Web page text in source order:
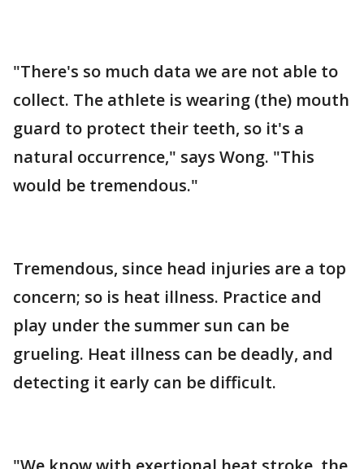
"There's so much data we are not able to
collect. The athlete is wearing (the) mouth
guard to protect their teeth, so it's a
natural occurrence," says Wong. "This
would be tremendous."
Tremendous, since head injuries are a top
concern; so is heat illness. Practice and
play under the summer sun can be
grueling. Heat illness can be deadly, and
detecting it early can be difficult.